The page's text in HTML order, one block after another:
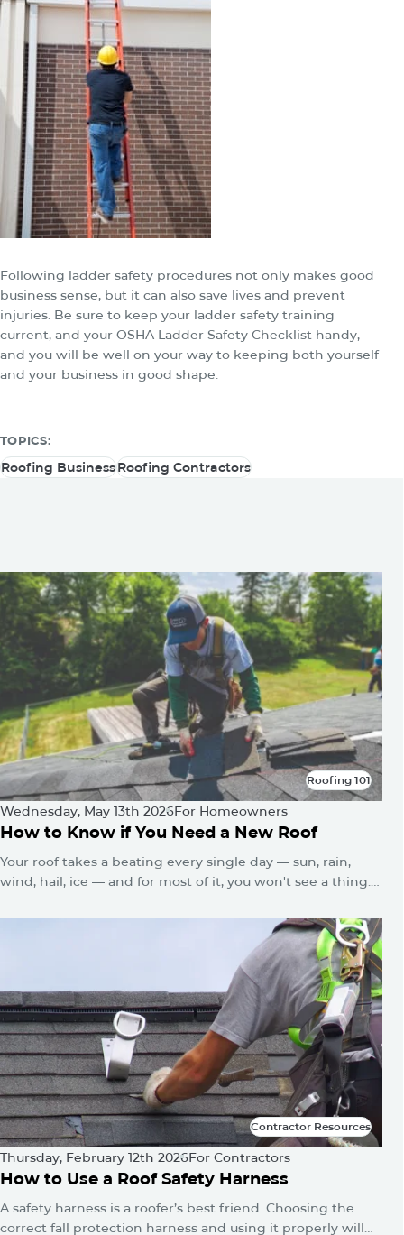
Following ladder safety procedures not only makes good
business sense, but it can also save lives and prevent
injuries. Be sure to keep your ladder safety training
current, and your OSHA Ladder Safety Checklist handy,
and you will be well on your way to keeping both yourself
and your business in good shape.
TOPICS:
Roofing BusinessRoofing Contractors
Roofing 101
Roofing 101
Wednesday, May 13th 2026For Homeowners
How to Know if You Need a New Roof
Your roof takes a beating every single day — sun, rain,
wind, hail, ice — and for most of it, you won't see a thing.
quietly builds until one day you've got a water stain on
Contractor Resources
Contractor Resources
Thursday, February 12th 2026For Contractors
How to Use a Roof Safety Harness
A safety harness is a roofer’s best friend. Choosing the
correct fall protection harness and using it properly will